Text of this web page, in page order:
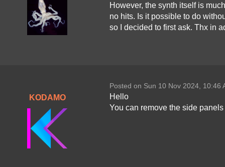
However, the synth itself is
no hits. Is it possible to do
so I decided to first ask. Thx in
KODAMO
Posted on Sun 10 Nov 2024, 10:46
Hello
You can remove the side